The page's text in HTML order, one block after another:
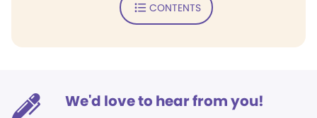
CONTENTS
We'd love to hear from you!